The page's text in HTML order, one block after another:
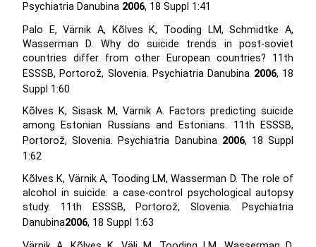
Psychiatria Danubina 2006, 18 Suppl 1:41
Palo E, Värnik A, Kõlves K, Tooding LM, Schmidtke A,
Wasserman D. Why do suicide trends in post-soviet
countries differ from other European countries? 11th
ESSSB, Portorož, Slovenia. Psychiatria Danubina 2006, 18
Suppl 1:60
Kõlves K, Sisask M, Värnik A. Factors predicting suicide
among Estonian Russians and Estonians. 11th ESSSB,
Portorož, Slovenia. Psychiatria Danubina 2006, 18 Suppl
1:62
Kõlves K, Värnik A, Tooding LM, Wasserman D. The role of
alcohol in suicide: a case-control psychological autopsy
study. 11th ESSSB, Portorož, Slovenia. Psychiatria
Danubina2006, 18 Suppl 1:63